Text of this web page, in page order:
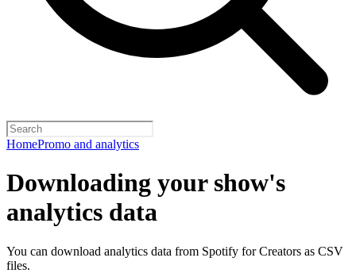
HomePromo and analytics
Downloading your show's
analytics data
You can download analytics data from Spotify for Creators as CSV
files.